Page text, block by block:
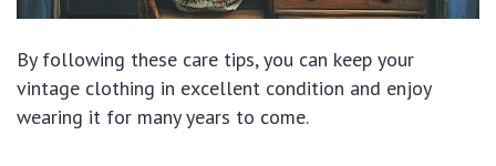
By following these care tips, you can keep your
vintage clothing in excellent condition and enjoy
wearing it for many years to come.